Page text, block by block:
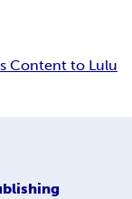
Content to Lulu